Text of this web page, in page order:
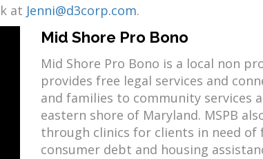
at Jenni@d3corp.com.
Mid Shore Pro Bono
Mid Shore Pro Bono is a local non
provides free legal services and
and families to community services
eastern shore of Maryland. MSPB
through clinics for clients in need of
consumer debt and housing